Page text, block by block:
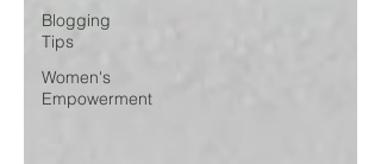
Blogging
Tips
Women's
Empowerment